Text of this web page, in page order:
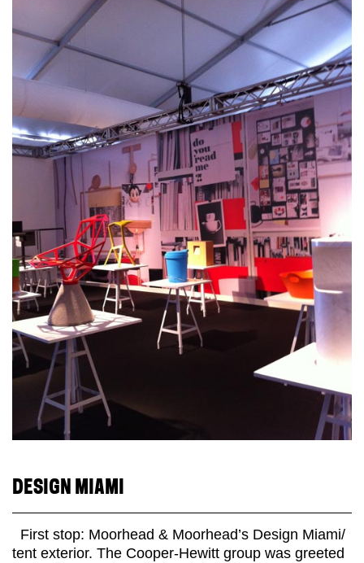
DESIGN MIAMI
First stop: Moorhead & Moorhead’s Design Miami/
tent exterior. The Cooper-Hewitt group was greeted